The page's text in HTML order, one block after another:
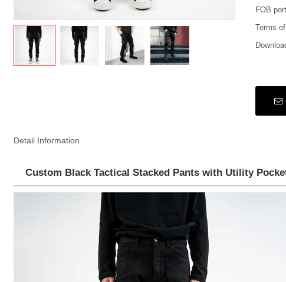
FOB port
Terms
Detail Information
Custom Black Tactical Stacked Pants with Utility